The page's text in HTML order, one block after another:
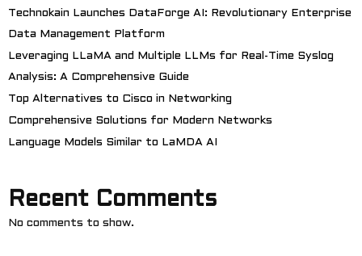
Technokain Launches DataForge AI: Revolutionary Enterprise
Data Management Platform
Leveraging LLaMA and Multiple LLMs for Real-Time Syslog
Analysis: A Comprehensive Guide
Top Alternatives to Cisco in Networking
Comprehensive Solutions for Modern Networks
Language Models Similar to LaMDA AI
Recent Comments
No comments to show.